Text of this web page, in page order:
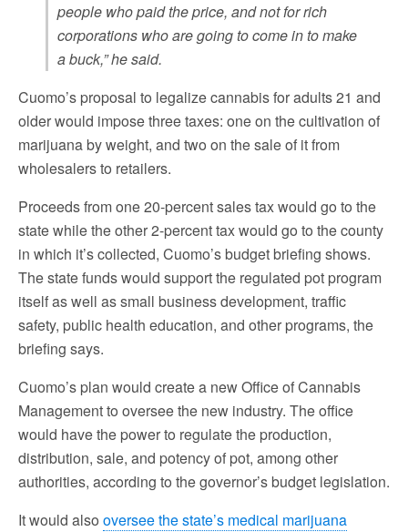
people who paid the price, and not for rich
corporations who are going to come in to make
a buck,” he said.
Cuomo’s proposal to legalize cannabis for adults 21 and
older would impose three taxes: one on the cultivation of
marijuana by weight, and two on the sale of it from
wholesalers to retailers.
Proceeds from one 20-percent sales tax would go to the
state while the other 2-percent tax would go to the county
in which it’s collected, Cuomo’s budget briefing shows.
The state funds would support the regulated pot program
itself as well as small business development, traffic
safety, public health education, and other programs, the
briefing says.
Cuomo’s plan would create a new Office of Cannabis
Management to oversee the new industry. The office
would have the power to regulate the production,
distribution, sale, and potency of pot, among other
authorities, according to the governor’s budget legislation.
It would also oversee the state’s medical marijuana